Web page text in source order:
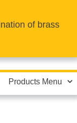
of brass
Products Menu